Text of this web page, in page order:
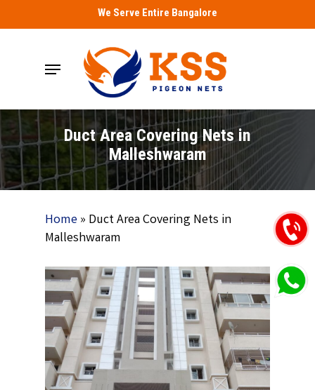
to
We Serve Entire Bangalore
Menu
Duct Area Covering Nets in
Malleshwaram
Home» Duct Area Covering Nets in
Malleshwaram